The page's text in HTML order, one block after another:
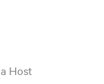
Host